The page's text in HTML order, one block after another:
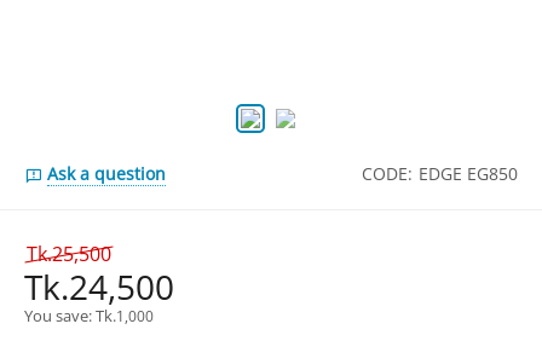
Ask a question CODE: EDGE EG850
Tk.25,500
Tk.24,500
You save: Tk.1,000